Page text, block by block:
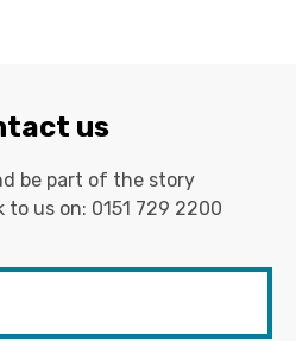
us
be part of the story
to us on: 0151 729 2200